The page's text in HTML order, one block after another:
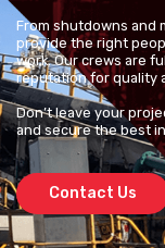
From shutdowns and
provide the right
work. Our crews are
reputation for quality
Don’t leave your
and secure the best
Contact Us